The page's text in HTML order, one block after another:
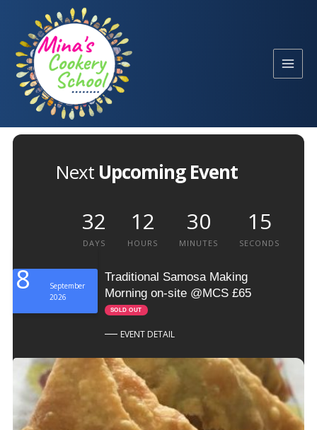
content
NextUpcoming Event
8
September
2026
Traditional Samosa Making
Morning on-site @MCS £65
SOLD OUT
EVENT DETAIL
32
DAYS
12
HOURS
30
MINUTES
15
SECONDS